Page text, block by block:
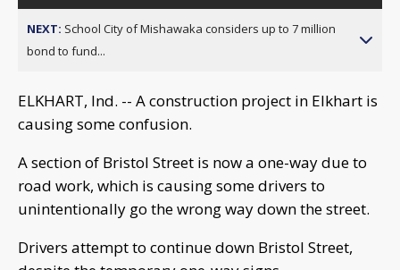
NEXT: School City of Mishawaka considers up to 7 million
bond to fund...
ELKHART, Ind. -- A construction project in Elkhart is
causing some confusion.
A section of Bristol Street is now a one-way due to
road work, which is causing some drivers to
unintentionally go the wrong way down the street.
Drivers attempt to continue down Bristol Street,